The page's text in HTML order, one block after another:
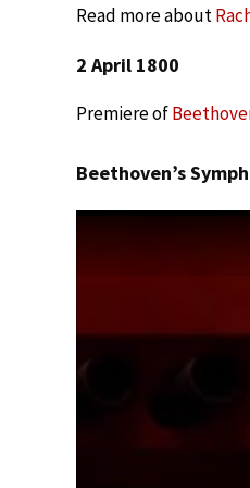
Read more about
2 April 1800
Premiere of
Beethoven’s